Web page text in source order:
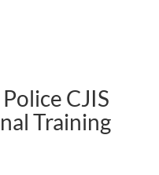
CJIS
Training